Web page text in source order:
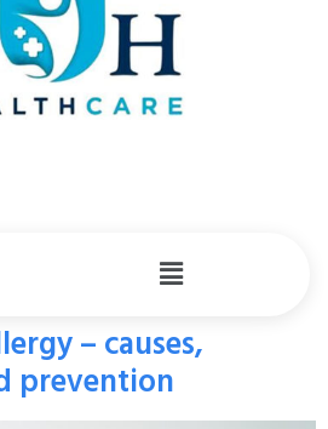
– causes,
prevention